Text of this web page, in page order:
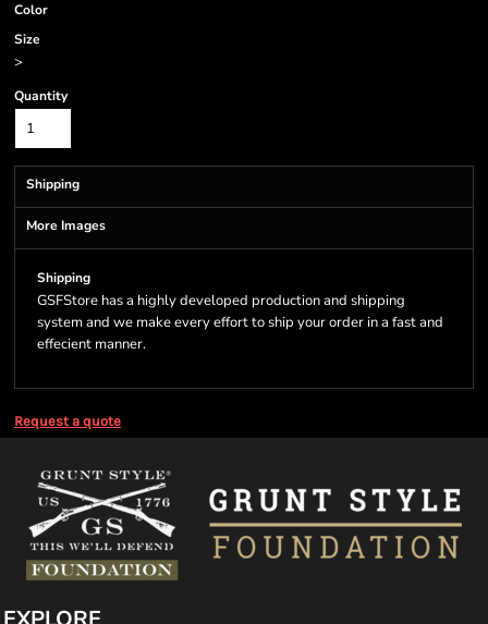
Color
Size
>
Quantity
Shipping
More Images
Shipping
GSFStore has a highly developed production and shipping
system and we make every effort to ship your order in a fast and
effecient manner.
Request a quote